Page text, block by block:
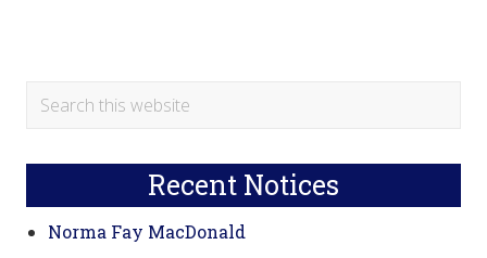
Primary
Search
Recent Notices
Norma Fay MacDonald